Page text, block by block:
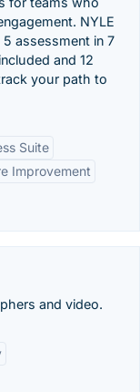
NYLE
assessment in 7
and 12
your path to
Suite
Improvement
and video.